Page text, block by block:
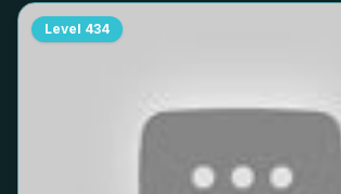
Level 434